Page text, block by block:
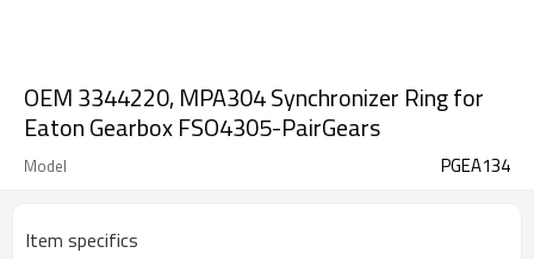
OEM 3344220, MPA304 Synchronizer Ring for
Eaton Gearbox FSO4305-PairGears
Model PGEA134
Item specifics